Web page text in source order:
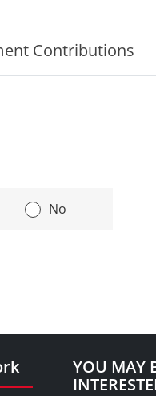
Contributions
No
YOU MAY